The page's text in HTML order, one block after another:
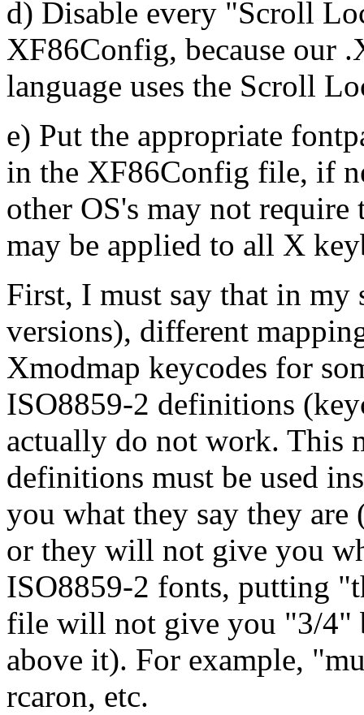
d) Disable every "Scroll
XF86Config, because our
language uses the Scroll
e) Put the appropriate
in the XF86Config file, if
other OS's may not
may be applied to all X
First, I must say that in
versions), different
Xmodmap keycodes for
ISO8859-2 definitions
actually do not work. This
definitions must be used
you what they say they are
or they will not give you
ISO8859-2 fonts, putting
file will not give you "3/4"
above it). For example,
rcaron, etc.